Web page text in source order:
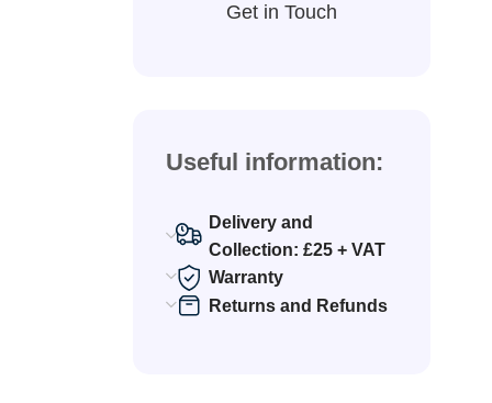
Get in Touch
Useful information:
Delivery and
Collection: £25 + VAT
Warranty
Returns and Refunds